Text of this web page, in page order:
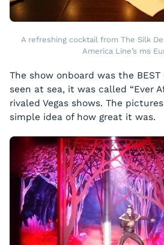
A refreshing cocktail from The Silk
America Line’s ms
The show onboard was the
seen at sea, it was called “Ever
rivaled Vegas shows. The
simple idea of how great it was.